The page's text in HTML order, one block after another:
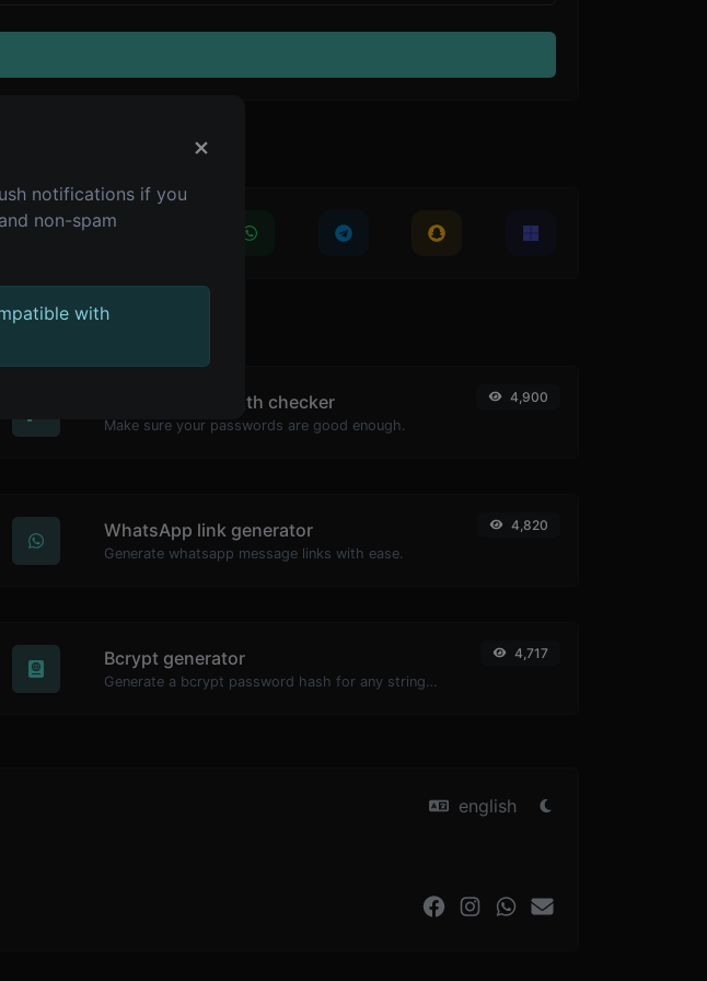
Password strength checker
Make sure your passwords are good enough.
4,900
WhatsApp link generator
Generate whatsapp message links with ease.
4,820
Bcrypt generator
Generate a bcrypt password hash for any string input.
4,717
english
×
notifications if you
non-spam
with